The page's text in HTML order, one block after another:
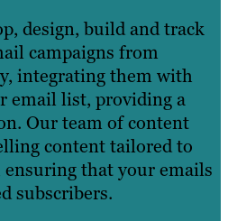
design, build and track
campaigns from
integrating them with
email list, providing a
Our team of content
content tailored to
that your emails
subscribers.